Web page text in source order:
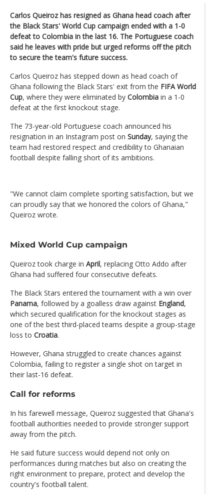
Carlos Queiroz has resigned as Ghana head coach after
the Black Stars' World Cup campaign ended with a 1-0
defeat to Colombia in the last 16. The Portuguese coach
said he leaves with pride but urged reforms off the pitch
to secure the team's future success.
Carlos Queiroz has stepped down as head coach of
Ghana following the Black Stars' exit from the FIFA World
Cup, where they were eliminated by Colombia in a 1-0
defeat at the first knockout stage.
The 73-year-old Portuguese coach announced his
resignation in an Instagram post on Sunday, saying the
team had restored respect and credibility to Ghanaian
football despite falling short of its ambitions.
"We cannot claim complete sporting satisfaction, but we
can proudly say that we honored the colors of Ghana,"
Queiroz wrote.
Mixed World Cup campaign
Queiroz took charge in April, replacing Otto Addo after
Ghana had suffered four consecutive defeats.
The Black Stars entered the tournament with a win over
Panama, followed by a goalless draw against England,
which secured qualification for the knockout stages as
one of the best third-placed teams despite a group-stage
loss to Croatia.
However, Ghana struggled to create chances against
Colombia, failing to register a single shot on target in
their last-16 defeat.
Call for reforms
In his farewell message, Queiroz suggested that Ghana's
football authorities needed to provide stronger support
away from the pitch.
He said future success would depend not only on
performances during matches but also on creating the
right environment to prepare, protect and develop the
country's football talent.